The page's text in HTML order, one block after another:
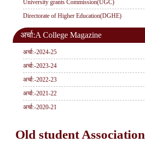
University grants Commission(UGC)
Directorate of Higher Education(DGHE)
अर्चा:A College Magazine
अर्चा:-2024-25
अर्चा:-2023-24
अर्चा:-2022-23
अर्चा:-2021-22
अर्चा:-2020-21
Old student Association